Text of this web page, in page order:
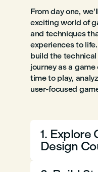
From day one,
exciting world of
and techniques
experiences to
build the
journey as a
time to play,
user-focused
1. Explore
Design